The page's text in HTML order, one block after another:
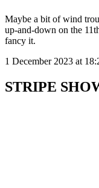
Maybe a bit of wind
up-and-down on the
fancy it.
1 December 2023 at
STRIPE